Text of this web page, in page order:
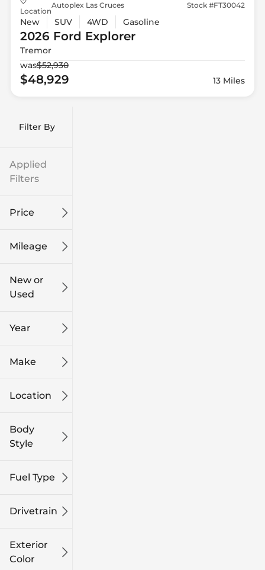
Filter By
Applied
Filters
Price
Mileage
0
New or
Used
Year
Make
Location
Body
Style
Fuel Type
Drivetrain
Exterior
Color
Location
Autoplex Las Cruces Stock #FT30042
New SUV 4WD Gasoline
2026 Ford Explorer
Tremor
was$52,930
$48,929 13 Miles